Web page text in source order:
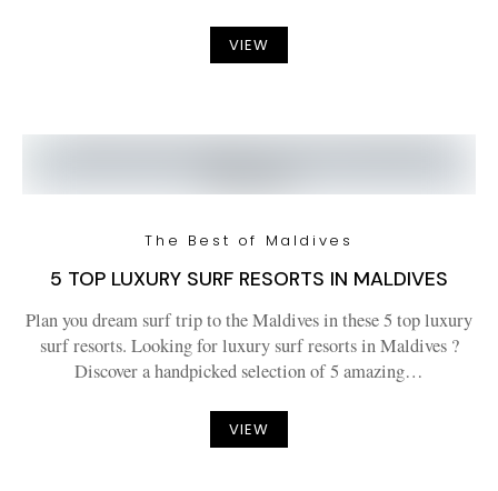
VIEW
The Best of Maldives
5 TOP LUXURY SURF RESORTS IN MALDIVES
Plan you dream surf trip to the Maldives in these 5 top luxury
surf resorts. Looking for luxury surf resorts in Maldives ?
Discover a handpicked selection of 5 amazing…
VIEW